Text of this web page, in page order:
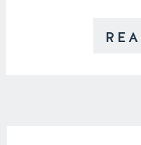
amazing